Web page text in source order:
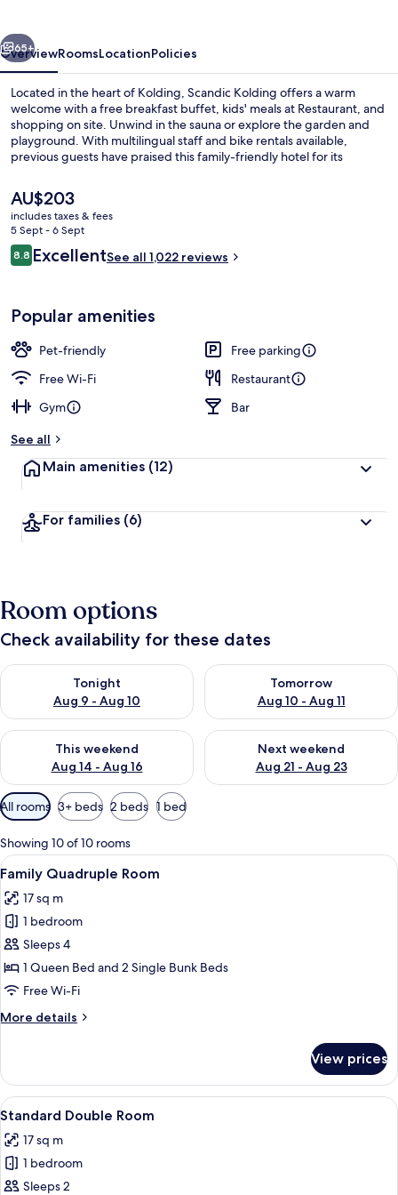
Next
65+
OverviewRoomsLocationPolicies
Located in the heart of Kolding, Scandic Kolding offers a warm
welcome with a free breakfast buffet, kids' meals at Restaurant, and
shopping on site. Unwind in the sauna or explore the garden and
playground. With multilingual staff and bike rentals available,
previous guests have praised this family-friendly hotel for its
The
current
price
is
AU$203
AU$203
includes taxes & fees
5 Sept - 6 Sept
Reviews
8.88.8 out of 10
ExcellentSee all 1,022 reviews
Popular amenities
Pet-friendly
Free parking
Free Wi-Fi
Restaurant
Gym
Bar
See all
Main amenities (12)
For families (6)
Room options
Check availability for these dates
Tonight
Aug 9 - Aug 10
Check availability for tonight Aug 9 - Aug 10
Tomorrow
Aug 10 - Aug 11
Check availability for
This weekend
Aug 14 - Aug 16
Check availability for this weekend Aug 14 - Aug 16
Next weekend
Aug 21 - Aug 23
Check availability for next
Available
filters
for
rooms
All rooms 3+ beds 2 beds 1 bed
Showing 10 of 10 rooms
View
all
photos
for
Family
Quadruple
Room
A modern hotel room with a large
6
Family Quadruple Room
17 sq m
1 bedroom
Sleeps 4
1 Queen Bed and 2 Single Bunk Beds
Free Wi-Fi
More details
More
Quadruple
Room
View prices
View
all
photos
for
Standard
A modern hotel room with a large
6
Standard Double Room
17 sq m
1 bedroom
Sleeps 2